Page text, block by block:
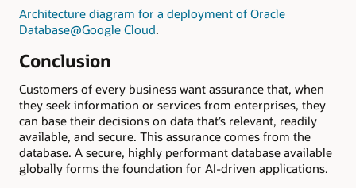
Architecture diagram for a deployment of Oracle
Database@Google Cloud.
Conclusion
Customers of every business want assurance that, when
they seek information or services from enterprises, they
can base their decisions on data that’s relevant, readily
available, and secure. This assurance comes from the
database. A secure, highly performant database available
globally forms the foundation for AI-driven applications.